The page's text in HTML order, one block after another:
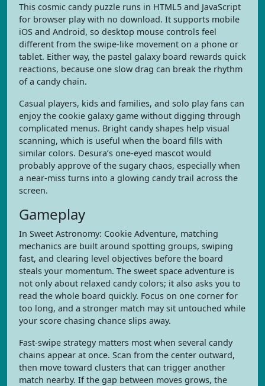
This cosmic candy puzzle runs in HTML5 and JavaScript
for browser play with no download. It supports mobile
iOS and Android, so desktop mouse controls feel
different from the swipe-like movement on a phone or
tablet. Either way, the pastel galaxy board rewards quick
reactions, because one slow drag can break the rhythm
of a candy chain.
Casual players, kids and families, and solo play fans can
enjoy the cookie galaxy game without digging through
complicated menus. Bright candy shapes help visual
scanning, which is useful when the board fills with
similar colors. Desura’s one-eyed mascot would
probably approve of the sugary chaos, especially when
a near-miss turns into a glowing candy trail across the
screen.
Gameplay
In Sweet Astronomy: Cookie Adventure, matching
mechanics are built around spotting groups, swiping
fast, and clearing level objectives before the board
steals your momentum. The sweet space adventure is
not only about relaxed candy colors; it also asks you to
read the whole board quickly. Focus on one corner for
too long, and a stronger match may sit untouched while
your score chasing chance slips away.
Fast-swipe strategy matters most when several candy
chains appear at once. Scan from the center outward,
then move toward clusters that can trigger another
match nearby. If the gap between moves grows, the